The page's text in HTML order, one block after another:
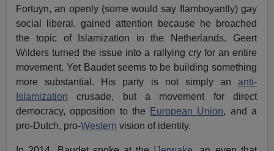
Fortuyn, an openly (some would say flamboyantly) gay
social liberal, gained attention because he broached
the topic of Islamization in the Netherlands. Geert
Wilders turned the issue into a rallying cry for an entire
movement. Yet Baudet seems to be building something
more substantial. His party is not simply an anti-
Islamization crusade, but a movement for direct
democracy, opposition to the
European Union, and a
pro-Dutch, pro-Western vision of identity.